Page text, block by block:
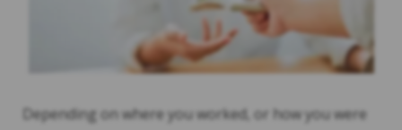
Depending on where you worked, or how you were